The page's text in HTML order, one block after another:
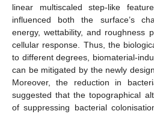
linear multiscaled step-like
influenced both the surface’s
energy, wettability, and roughness
cellular response. Thus, the
to different degrees, biomaterial-
can be mitigated by the newly
Moreover, the reduction in
suggested that the topographical
of suppressing bacterial